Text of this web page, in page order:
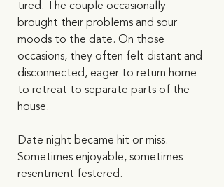
tired. The couple occasionally
brought their problems and sour
moods to the date. On those
occasions, they often felt distant and
disconnected, eager to return home
to retreat to separate parts of the
house.
Date night became hit or miss.
Sometimes enjoyable, sometimes
resentment festered.